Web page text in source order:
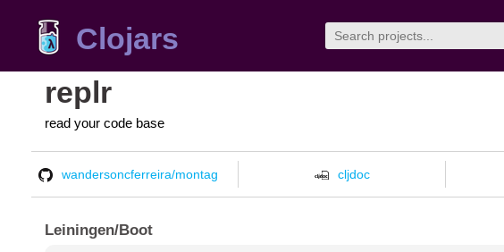
Clojars
replr
read your code base
wandersoncferreira/montag cljdoc
Leiningen/Boot